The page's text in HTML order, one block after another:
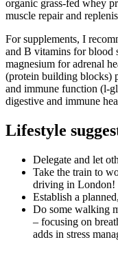
organic grass-fed whey
muscle repair and
For supplements, I
and B vitamins for blood
magnesium for adrenal
(protein building blocks)
and immune function (l-
digestive and immune
Lifestyle
Delegate and let
Take the train to
driving in London!
Establish a
Do some walking
– focusing on
adds in stress